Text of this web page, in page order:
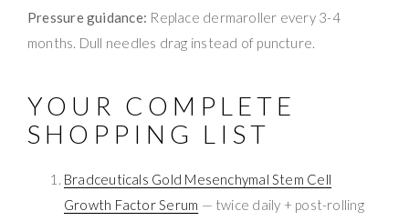
Pressure guidance: Replace dermaroller every 3-4
months. Dull needles drag instead of puncture.
YOUR COMPLETE
SHOPPING LIST
Bradceuticals Gold Mesenchymal Stem Cell
Growth Factor Serum — twice daily + post-rolling